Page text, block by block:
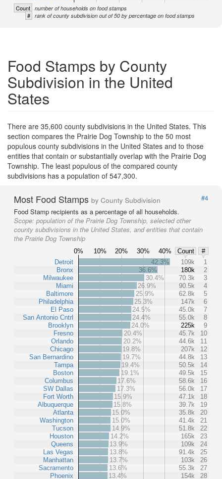
Count number of households on food stamps
# rank of county subdivision out of 50 by percentage on food stamps
Food Stamps by County
Subdivision in the United
States
There are 35,600 county subdivisions in the United States. This
section compares the Prairie Dog Township to the 50 most
populous county subdivisions in the United States and to those
entities that contain or substantially overlap with the Prairie Dog
Township. The least populous of the compared county
subdivisions has a population of 547,300.
Most Food Stamps by County Subdivision
#4
Food Stamp recipients as a percentage of all households.
Scope: population of the Prairie Dog Township, selected other
county subdivisions in the United States, and entities that contain
the Prairie Dog Township
0% 10% 20% 30% 40% Count
#
Detroit
Bronx
Milwaukee
Miami
Baltimore
Philadelphia
El Paso
San Antonio Cntrl
Brooklyn
Fresno
Orlando
Chicago
San Bernardino
Tampa
Boston
Columbus
SW Dallas
Fort Worth
Albuquerque
Atlanta
Washington
Tucson
Houston
Queens
Las Vegas
Manhattan
Sacramento
Phoenix
42.3% 109k
1
36.6%
180k
2
30.4%
70.3k
3
26.9%
90.5k
4
25.9%
62.8k
5
25.3%
147k
6
24.5%
45.0k
7
24.4%
55.0k
8
24.0%
225k
9
20.4%
45.7k
10
20.2%
44.6k
11
19.8%
207k
12
19.7%
44.8k
13
19.4%
50.5k
14
19.1%
49.5k
15
17.6%
58.6k
16
17.3%
56.0k
17
15.9%
47.1k
18
15.8%
39.7k
19
15.0%
35.8k
20
15.0%
41.4k
21
14.9%
51.8k
22
14.2%
165k
23
13.9%
109k
24
13.8%
91.4k
25
13.7%
103k
26
13.6%
55.3k
27
13.4%
154k 28